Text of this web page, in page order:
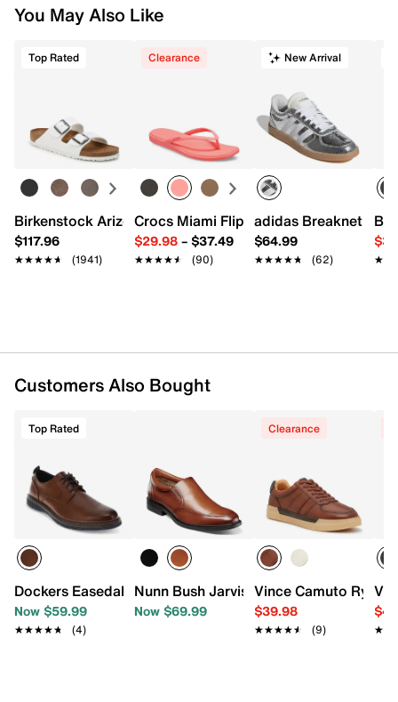
You May Also Like
Top Rated
Birkenstock Arizona Slide Sandal - Women's
$117.96
★★★★★
★★★★★ (1941)
Clearance
Crocs Miami Flip Flop - Women's
$29.98– $37.49
★★★★★
★★★★★ (90)
New Arrival
adidas Breaknet
$64.99
★★★★★
★★★★★ (62)
Customers Also Bought
Top Rated
Dockers Easedale Oxford
Now $59.99
★★★★★
★★★★★ (4)
Nunn Bush Jarvis Slip-On
Now $69.99
Clearance
Vince Camuto Ryne
$39.98
★★★★★
★★★★★ (9)